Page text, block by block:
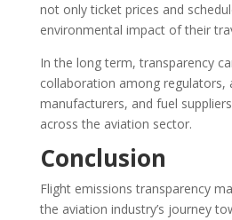
not only ticket prices and
environmental impact of their
In the long term, transparency
collaboration among regulators,
manufacturers, and fuel
across the aviation sector.
Conclusion
Flight emissions transparency
the aviation industry’s journey